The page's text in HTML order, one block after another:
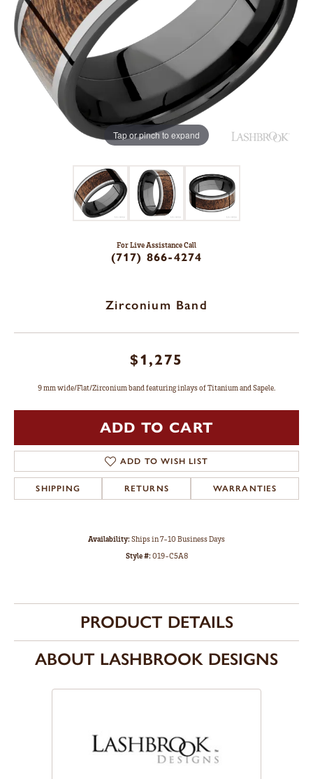
Tap or pinch to expand
For Live Assistance Call
(717) 866-4274
Zirconium Band
$1,275
9 mm wide/Flat/Zirconium band featuring inlays of Titanium and Sapele.
ADD TO CART
ADD TO WISH LIST
SHIPPING RETURNS WARRANTIES
Availability:Ships in 7-10 Business Days
Style #:019-C5A8
PRODUCT DETAILS
ABOUT LASHBROOK DESIGNS